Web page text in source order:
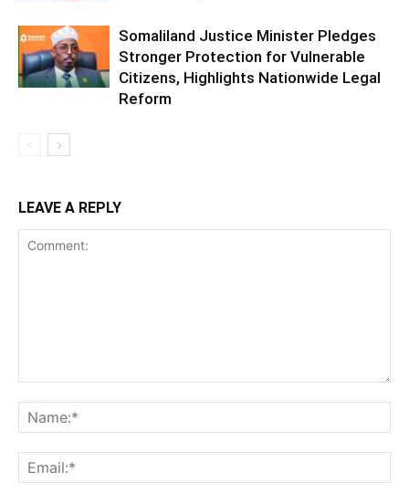
Somaliland Justice Minister Pledges
Stronger Protection for Vulnerable
Citizens, Highlights Nationwide Legal
Reform
LEAVE A REPLY